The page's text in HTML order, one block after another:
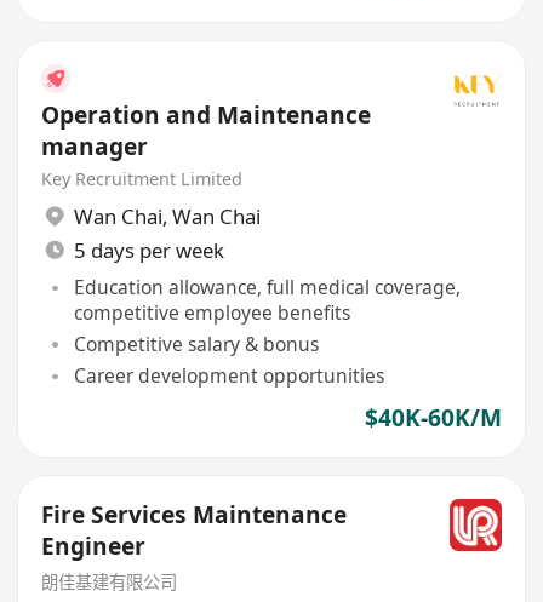
Operation and Maintenance
manager
Key Recruitment Limited
Wan Chai, Wan Chai
5 days per week
Education allowance, full medical coverage,
competitive employee benefits
Competitive salary & bonus
Career development opportunities
$40K-60K/M
Fire Services Maintenance
Engineer
朗佳基建有限公司